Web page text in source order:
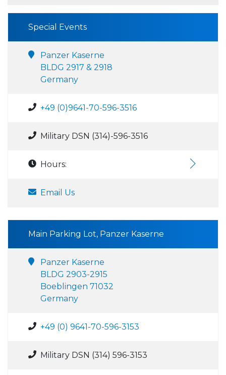
Special Events
Panzer Kaserne
BLDG 2917 & 2918
Germany
+49 (0)9641-70-596-3516
Military DSN (314)-596-3516
Hours:
Email Us
Main Parking Lot, Panzer Kaserne
Panzer Kaserne
BLDG 2903-2915
Boeblingen 71032
Germany
+49 (0) 9641-70-596-3153
Military DSN (314) 596-3153